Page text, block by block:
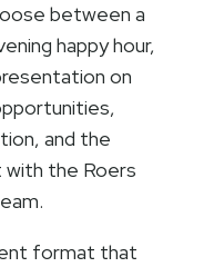
between a
happy hour,
on
and the
the Roers
format that